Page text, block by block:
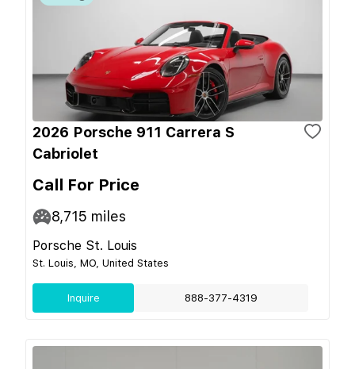
2026 Porsche 911 Carrera S
Cabriolet
Call For Price
8,715 miles
Porsche St. Louis
St. Louis, MO, United States
Inquire 888-377-4319